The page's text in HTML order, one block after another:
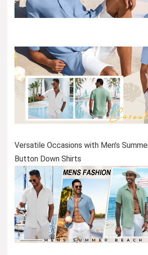
Versatile Occasions with Men’s
Button Down Shirts